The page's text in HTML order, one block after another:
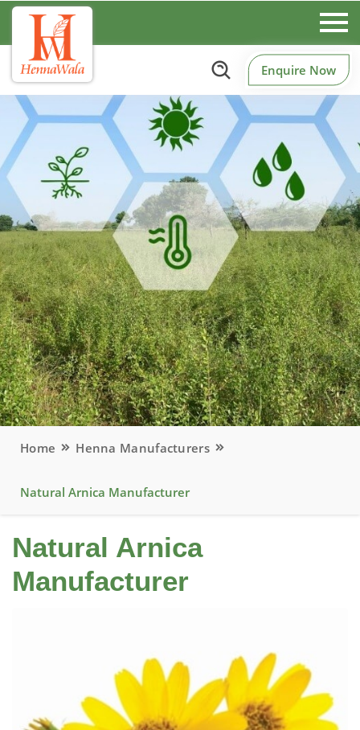
Enquire Now
Home Henna Manufacturers
Natural Arnica Manufacturer
Natural Arnica
Manufacturer